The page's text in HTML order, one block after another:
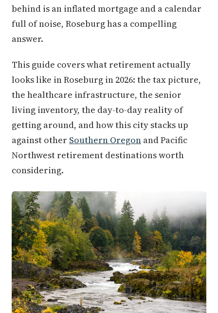
behind is an inflated mortgage and a calendar
full of noise, Roseburg has a compelling
answer.
This guide covers what retirement actually
looks like in Roseburg in 2026: the tax picture,
the healthcare infrastructure, the senior
living inventory, the day-to-day reality of
getting around, and how this city stacks up
against other Southern Oregon and Pacific
Northwest retirement destinations worth
considering.